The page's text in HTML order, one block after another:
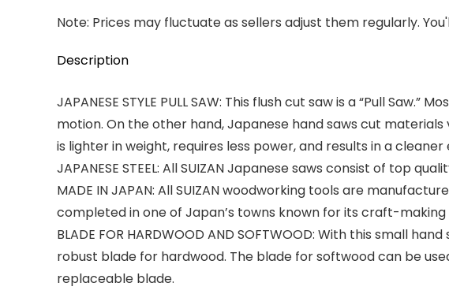
Note: Prices may fluctuate as sellers adjust them regularly.
Description
JAPANESE STYLE PULL SAW: This flush cut saw is a “Pull
motion. On the other hand, Japanese hand saws cut materials
is lighter in weight, requires less power, and results in a cleaner
JAPANESE STEEL: All SUIZAN Japanese saws consist of top
MADE IN JAPAN: All SUIZAN woodworking tools are
completed in one of Japan’s towns known for its craft-
BLADE FOR HARDWOOD AND SOFTWOOD: With this small
robust blade for hardwood. The blade for softwood can be
replaceable blade.